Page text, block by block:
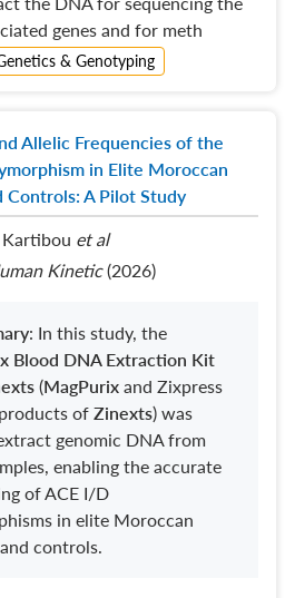
genes and for meth
& Genotyping
Allelic Frequencies of the
in Elite Moroccan
Controls: A Pilot Study
et al
Kinetic(2026)
: In this study, the
Blood DNA Extraction Kit
(MagPurixand Zixpress
ofZinexts) was
genomic DNA from
enabling the accurate
of ACE I/D
in elite Moroccan
controls.